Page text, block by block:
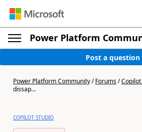
Power Platform
Post a question
Power Platform Community/Forums/
dissap...
COPILOT STUDIO